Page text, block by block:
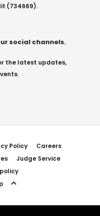
(734669).
social channels.
the latest updates,
Policy
Careers
Judge Service